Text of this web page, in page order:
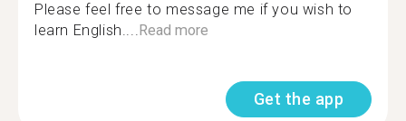
Please feel free to message me if you wish to
learn English....Read more
Get the app